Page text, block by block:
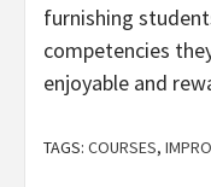
furnishing
competencies
enjoyable and
TAGS: COURSES,